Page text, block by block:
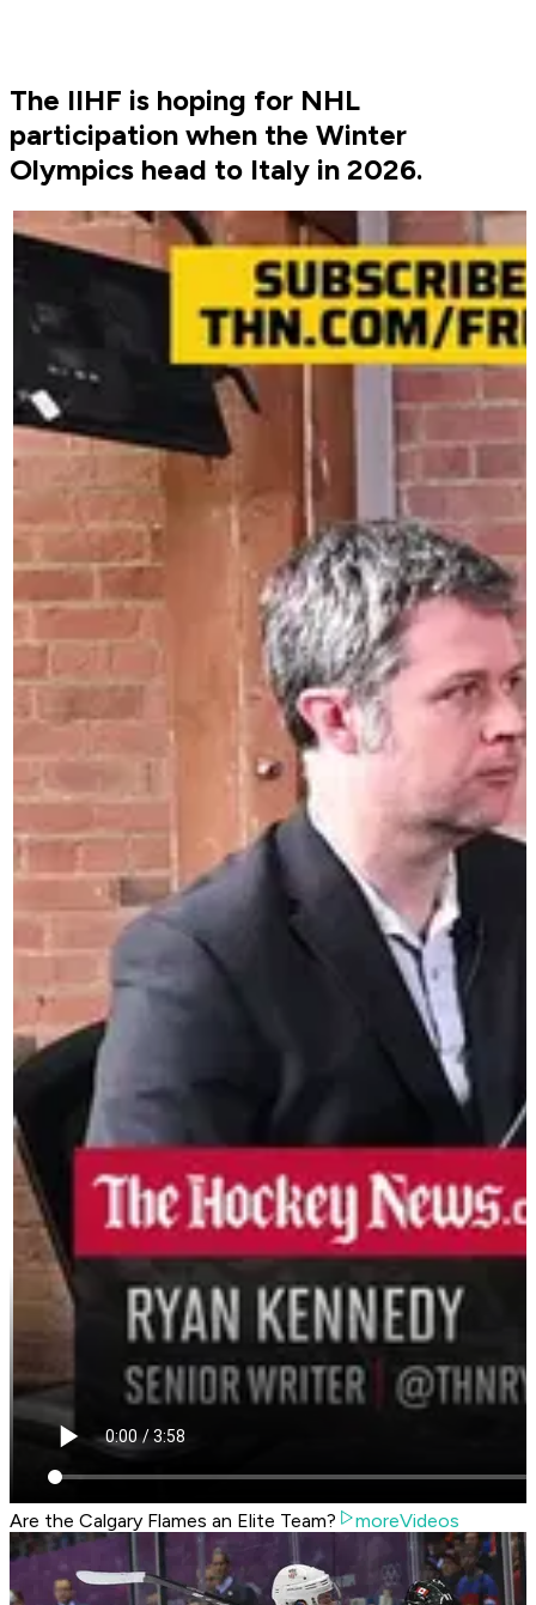
The IIHF is hoping for NHL
participation when the Winter
Olympics head to Italy in 2026.
Are the Calgary Flames an Elite Team? moreVideos